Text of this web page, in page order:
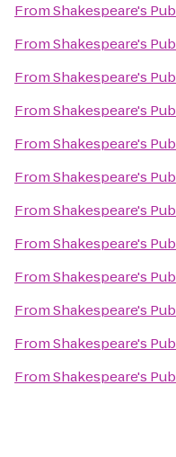
FromShakespeare's Pub
FromShakespeare's Pub
FromShakespeare's Pub
FromShakespeare's Pub
FromShakespeare's Pub
FromShakespeare's Pub
FromShakespeare's Pub
FromShakespeare's Pub
FromShakespeare's Pub
FromShakespeare's Pub
FromShakespeare's Pub
FromShakespeare's Pub